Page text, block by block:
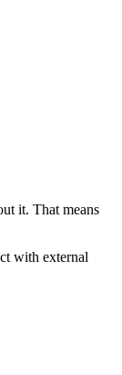
it. That means
with external